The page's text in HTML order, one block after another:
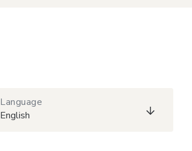
Language
English